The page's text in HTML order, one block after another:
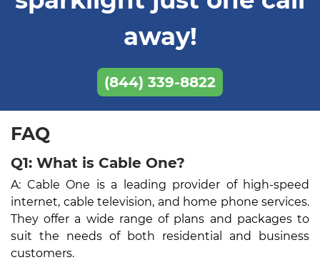
away!
(844) 339-8822
FAQ
Q1: What is Cable One?
A: Cable One is a leading provider of high-speed
internet, cable television, and home phone services.
They offer a wide range of plans and packages to
suit the needs of both residential and business
customers.